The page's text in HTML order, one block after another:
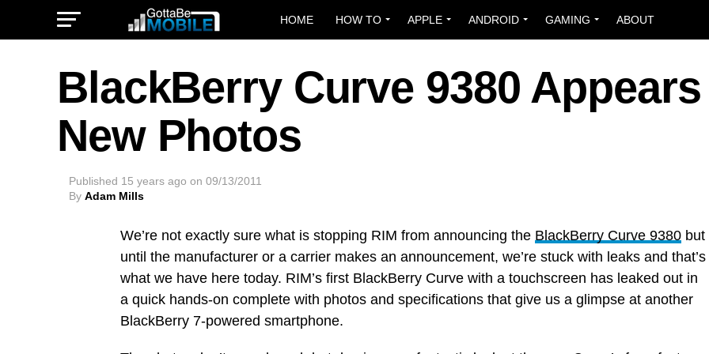
HOME HOW TO APPLE ANDROID GAMING ABOUT
BlackBerry Curve 9380
New Photos
Published 15 years ago on 09/13/2011
By Adam Mills
We’re not exactly sure what is stopping RIM from announcing the BlackBerry Curve 9380 but
until the manufacturer or a carrier makes an announcement, we’re stuck with leaks and that’s
what we have here today. RIM’s first BlackBerry Curve with a touchscreen has leaked out in
a quick hands-on complete with photos and specifications that give us a glimpse at another
BlackBerry 7-powered smartphone.